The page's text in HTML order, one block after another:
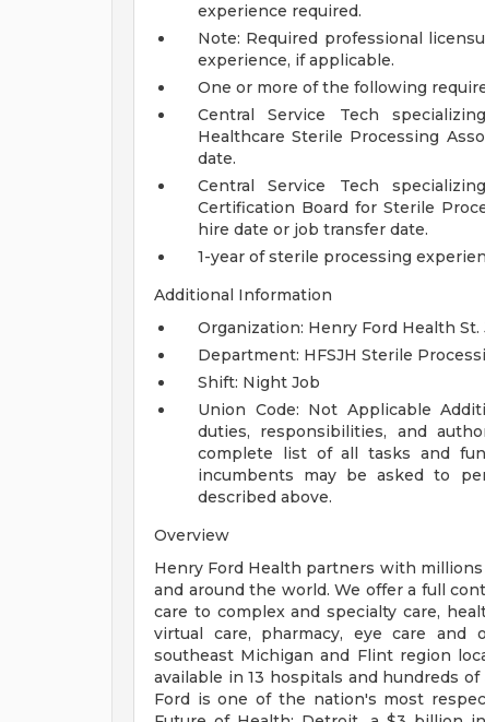
experience required.
Note: Required professional
experience, if applicable.
One or more of the following
Central Service Tech
Healthcare Sterile Processing
date.
Central Service Tech
Certification Board for Sterile
hire date or job transfer date.
1-year of sterile processing
Additional Information
Organization: Henry Ford Health
Department: HFSJH Sterile
Shift: Night Job
Union Code: Not Applicable
duties, responsibilities, and
complete list of all tasks and
incumbents may be asked to
described above.
Overview
Henry Ford Health partners with
and around the world. We offer a full
care to complex and specialty care,
virtual care, pharmacy, eye care
southeast Michigan and Flint region
available in 13 hospitals and hundreds
Ford is one of the nation's most